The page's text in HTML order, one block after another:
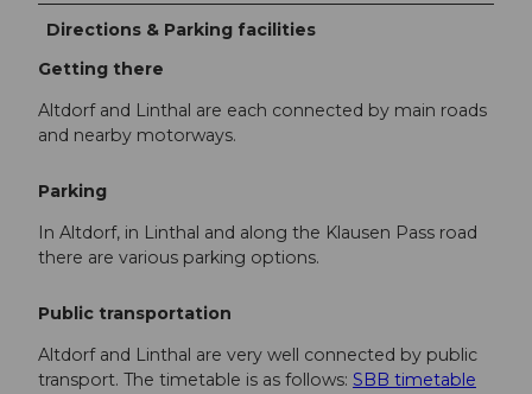
Directions & Parking facilities
Getting there
Altdorf and Linthal are each connected by main roads
and nearby motorways.
Parking
In Altdorf, in Linthal and along the Klausen Pass road
there are various parking options.
Public transportation
Altdorf and Linthal are very well connected by public
transport. The timetable is as follows: SBB timetable